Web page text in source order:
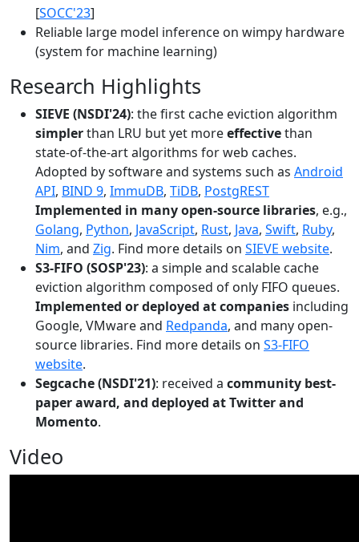
[SOCC'23]
Reliable large model inference on wimpy hardware
(system for machine learning)
Research Highlights
SIEVE (NSDI'24): the first cache eviction algorithm
simplerthan LRU but yet moreeffectivethan
state-of-the-art algorithms for web caches.
Adopted by software and systems such as Android
API, BIND 9, ImmuDB, TiDB, PostgREST
Implemented in many open-source libraries, e.g.,
Golang, Python, JavaScript, Rust, Java, Swift, Ruby,
Nim, and Zig. Find more details on SIEVE website.
S3-FIFO (SOSP'23): a simple and scalable cache
eviction algorithm composed of only FIFO queues.
Implemented or deployed at companies including
Google, VMware and Redpanda, and many open-
source libraries. Find more details on S3-FIFO
website.
Segcache (NSDI'21): received a community best-
paper award, and deployed at Twitter and
Momento.
Video